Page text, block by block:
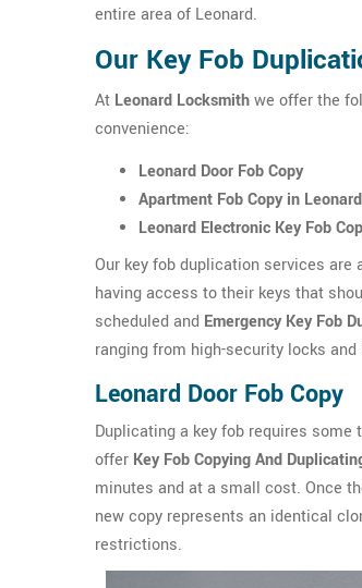
entire area of Leonard.
Our Key Fob
At Leonard Locksmithwe offer the
convenience:
Leonard Door Fob Copy
Apartment Fob Copy in Leonard
Leonard Electronic Key Fob
Our key fob duplication services are
having access to their keys that
scheduled and Emergency Key Fob
ranging from high-security locks
Leonard Door Fob Copy
Duplicating a key fob requires some
offer Key Fob Copying And
minutes and at a small cost. Once
new copy represents an identical
restrictions.